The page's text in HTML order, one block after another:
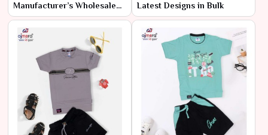
Manufacturer’s Wholesale
Deals
Latest Designs in Bulk